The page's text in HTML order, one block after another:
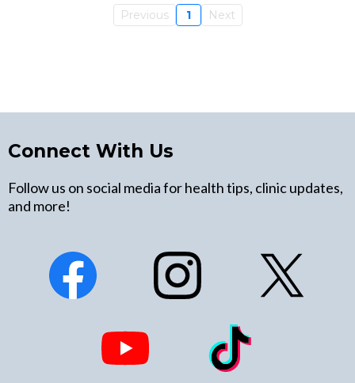
Previous 1 Next
Connect With Us
Follow us on social media for health tips, clinic updates,
and more!